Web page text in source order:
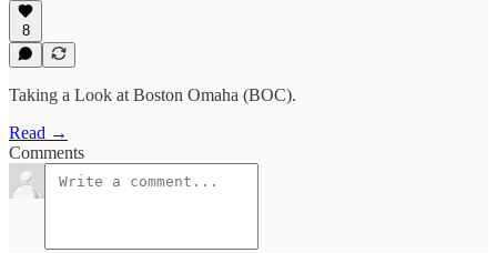
8
Taking a Look at Boston Omaha (BOC).
Read →
Comments